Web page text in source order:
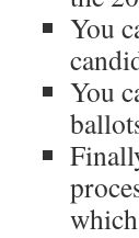
You
You